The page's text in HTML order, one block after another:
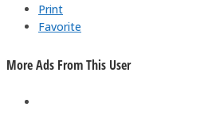
Print
Favorite
More Ads From This User